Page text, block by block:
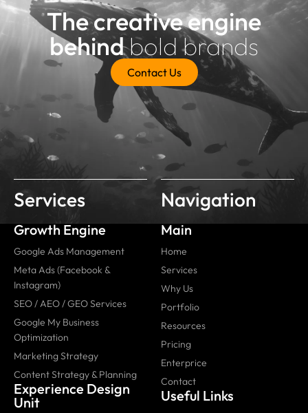
The creative engine
behindbold brands
Contact Us
Services
Growth Engine
Google Ads Management
Meta Ads (Facebook &
Instagram)
SEO / AEO / GEO Services
Google My Business
Optimization
Marketing Strategy
Content Strategy & Planning
Experience Design
Unit
Navigation
Main
Home
Services
Why Us
Portfolio
Resources
Pricing
Enterprice
Contact
Useful Links